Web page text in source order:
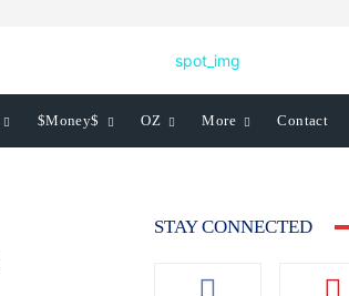
$Money$ OZ More Contact
STAY CONNECTED